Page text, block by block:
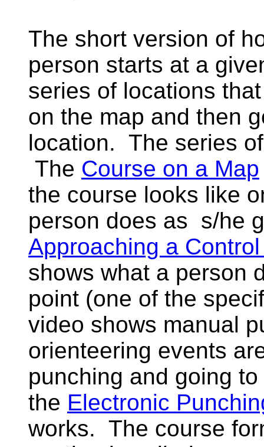
The short version of
person starts at a
series of locations
on the map and then
location. The series
The Course on a Map
the course looks like
person does as s/he
Approaching a
shows what a person
point (one of the
video shows manual
orienteering events
punching and going
the Electronic
works. The course